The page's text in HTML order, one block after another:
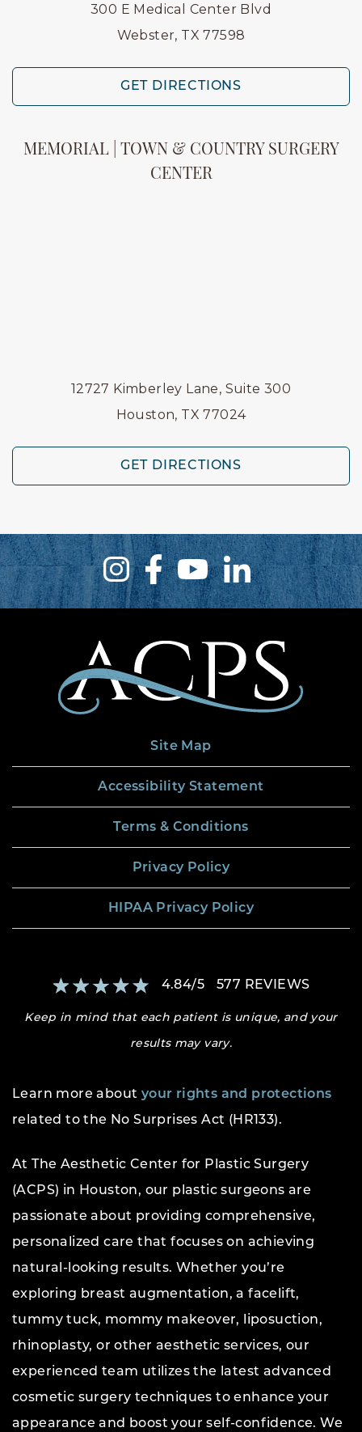
300 E Medical Center Blvd
Webster, TX 77598
GET DIRECTIONS
MEMORIAL | TOWN & COUNTRY SURGERY
CENTER
12727 Kimberley Lane, Suite 300
Houston, TX 77024
GET DIRECTIONS
Site Map
Accessibility Statement
Terms & Conditions
Privacy Policy
HIPAA Privacy Policy
4.84/5 577 REVIEWS
Keep in mind that each patient is unique, and your
results may vary.
Learn more about your rights and protections
related to the No Surprises Act (HR133).
At The Aesthetic Center for Plastic Surgery
(ACPS) in Houston, our plastic surgeons are
passionate about providing comprehensive,
personalized care that focuses on achieving
natural-looking results. Whether you’re
exploring breast augmentation, a facelift,
tummy tuck, mommy makeover, liposuction,
rhinoplasty, or other aesthetic services, our
experienced team utilizes the latest advanced
cosmetic surgery techniques to enhance your
appearance and boost your self-confidence. We